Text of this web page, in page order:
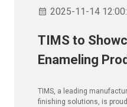
2025-11-14
TIMS to
Enameling
CHINA
TIMS, a leading
finishing solutions, is